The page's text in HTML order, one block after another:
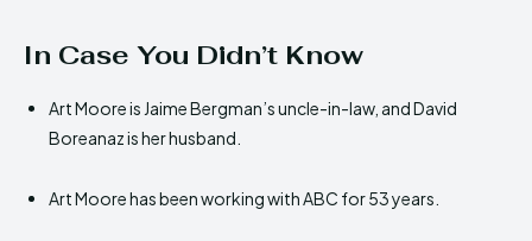
In Case You Didn’t Know
Art Moore is Jaime Bergman’s uncle-in-law, and David
Boreanaz is her husband.
Art Moore has been working with ABC for 53 years.